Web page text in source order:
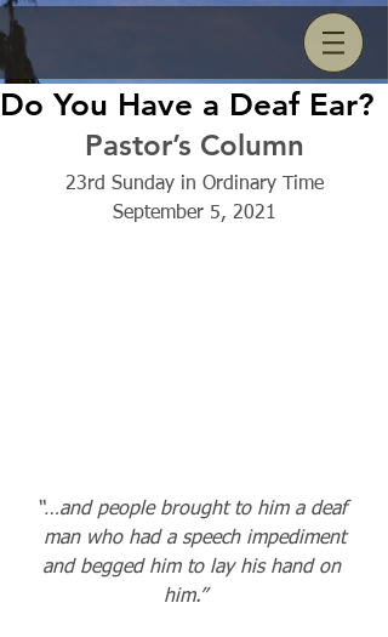
Do You Have a Deaf Ear?
Pastor’s Column
23rd Sunday in Ordinary Time
September 5, 2021
“…and people brought to him a deaf
man who had a speech impediment
and begged him to lay his hand on
him.”